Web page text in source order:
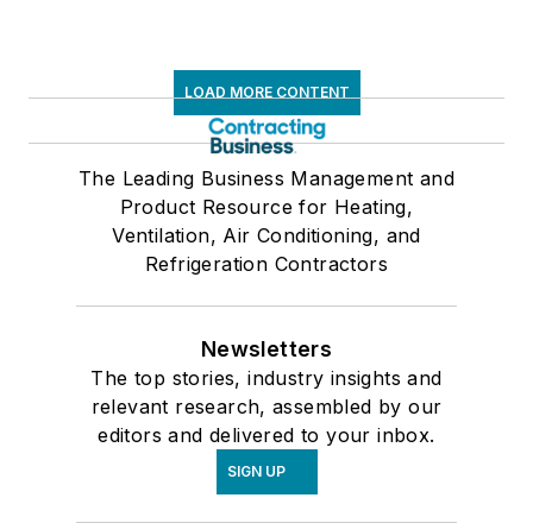
LOAD MORE CONTENT
The Leading Business Management and
Product Resource for Heating,
Ventilation, Air Conditioning, and
Refrigeration Contractors
Newsletters
The top stories, industry insights and
relevant research, assembled by our
editors and delivered to your inbox.
SIGN UP